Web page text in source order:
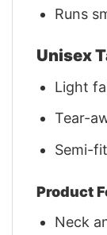
Runs
Unisex
Light
Tear-
Semi-
Product
Neck